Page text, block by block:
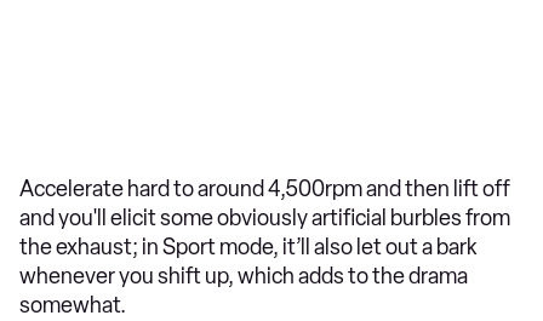
Accelerate hard to around 4,500rpm and then lift off
and you'll elicit some obviously artificial burbles from
the exhaust; in Sport mode, it’ll also let out a bark
whenever you shift up, which adds to the drama
somewhat.